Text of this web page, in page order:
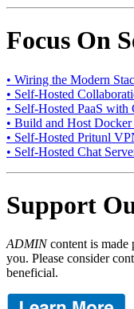
Focus On
• Wiring the Modern
• Self-Hosted
• Self-Hosted PaaS
• Build and Host Docker
• Self-Hosted Pritunl
• Self-Hosted Chat
Support
ADMINcontent is made
you. Please consider
beneficial.